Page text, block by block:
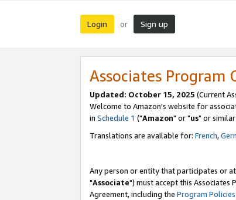
Login or Sign up
Associates Program
Updated: October 15, 2025 (Current
Welcome to Amazon's website for
in Schedule 1 ("Amazon" or "us" or
Translations are available for: French,
Any person or entity that participates or
"Associate") must accept this Associates
Agreement, including the Program Policies